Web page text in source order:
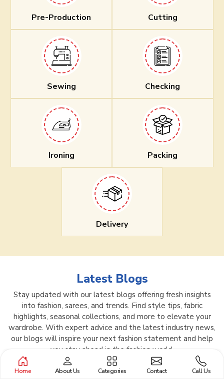
Pre-Production Cutting
Sewing Checking
Ironing Packing
Delivery
Latest Blogs
Stay updated with our latest blogs offering fresh insights
into fashion, sarees, and trends. Find style tips, fabric
highlights, seasonal collections, and more to elevate your
wardrobe. With expert advice and the latest industry news,
our blogs will inspire your next fashion statement and help
you stay ahead in the fashion world.
Home About Us Categories Contact Call Us